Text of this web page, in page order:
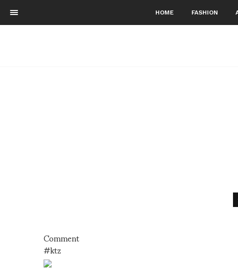
HOME FASHION
Comment
#ktz